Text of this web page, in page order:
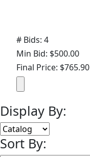
# Bids: 4
Min Bid: $500.00
Final Price: $765.90
Display By:
Sort By: